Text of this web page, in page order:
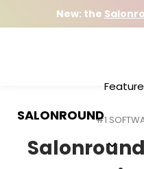
New: the
SALONROUND
#1